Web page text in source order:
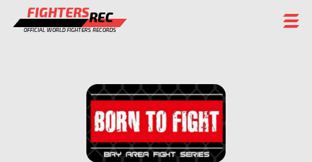
FIGHTERSREC
OFFICIAL WORLD FIGHTERS RECORDS
CHAMPIONS GALLERY